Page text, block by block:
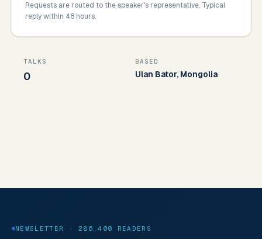
Requests are routed to the speaker's representative. Typical
reply within 48 hours.
TALKS
0
BASED
Ulan Bator, Mongolia
NEWSLETTER · 286,400 READERS